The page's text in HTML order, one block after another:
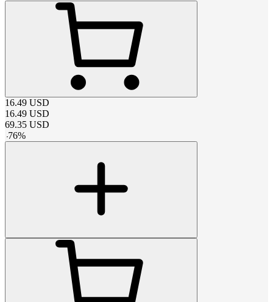
16.49 USD
16.49 USD
69.35 USD
-76%